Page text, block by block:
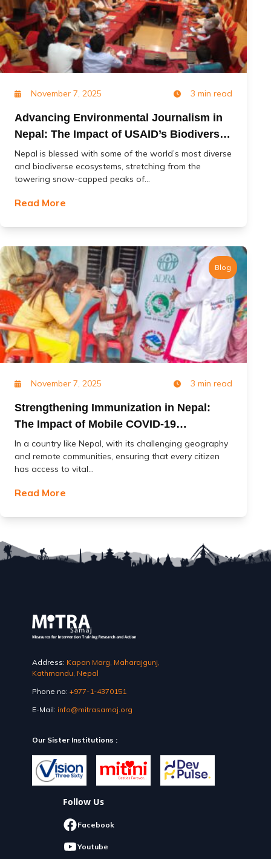
November 7, 2025 3 min read
Advancing Environmental Journalism in
Nepal: The Impact of USAID’s Biodiversity
(Jal Jangal) Project
Nepal is blessed with some of the world’s most diverse
and biodiverse ecosystems, stretching from the
towering snow-capped peaks of...
Read More
Blog
November 7, 2025 3 min read
Strengthening Immunization in Nepal:
The Impact of Mobile COVID-19
Vaccination Services (MoCoVs)
In a country like Nepal, with its challenging geography
and remote communities, ensuring that every citizen
has access to vital...
Read More
Address: Kapan Marg, Maharajgunj,
Kathmandu, Nepal
Phone no: +977-1-4370151
E-Mail: info@mitrasamaj.org
Our Sister Institutions :
Follow Us
Facebook
Youtube